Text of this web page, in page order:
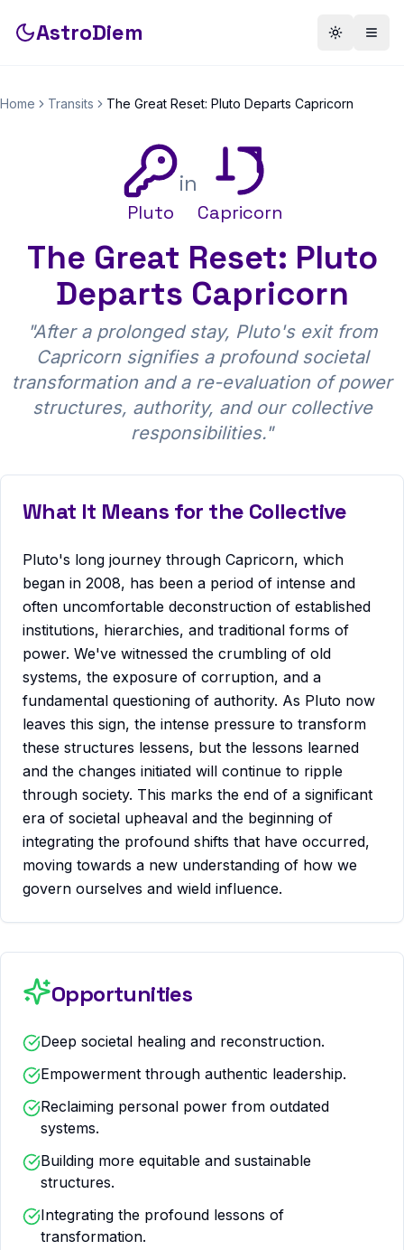
AstroDiem Toggle
Home Transits The Great Reset: Pluto Departs Capricorn
Pluto
in
Capricorn
The Great Reset: Pluto
Departs Capricorn
"After a prolonged stay, Pluto's exit from
Capricorn signifies a profound societal
transformation and a re-evaluation of power
structures, authority, and our collective
responsibilities."
What It Means for the Collective
Pluto's long journey through Capricorn, which
began in 2008, has been a period of intense and
often uncomfortable deconstruction of established
institutions, hierarchies, and traditional forms of
power. We've witnessed the crumbling of old
systems, the exposure of corruption, and a
fundamental questioning of authority. As Pluto now
leaves this sign, the intense pressure to transform
these structures lessens, but the lessons learned
and the changes initiated will continue to ripple
through society. This marks the end of a significant
era of societal upheaval and the beginning of
integrating the profound shifts that have occurred,
moving towards a new understanding of how we
govern ourselves and wield influence.
Opportunities
Deep societal healing and reconstruction.
Empowerment through authentic leadership.
Reclaiming personal power from outdated
systems.
Building more equitable and sustainable
structures.
Integrating the profound lessons of
transformation.